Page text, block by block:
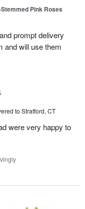
Pink Roses
prompt delivery
and will use them
to Stratford, CT
were very happy to